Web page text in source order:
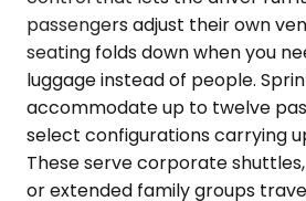
passengers adjust their own
seating folds down when you
luggage instead of people.
accommodate up to twelve
select configurations carrying
These serve corporate
or extended family groups